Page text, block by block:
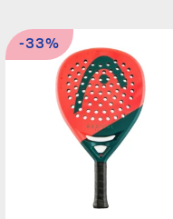
-33%